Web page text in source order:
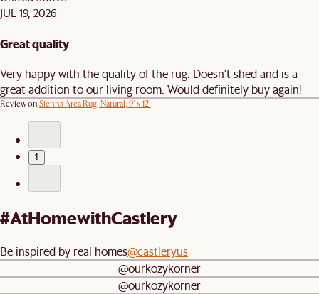
JUL 19, 2026
Great quality
Very happy with the quality of the rug. Doesn’t shed and is a
great addition to our living room. Would definitely buy again!
Review on Sienna Area Rug, Natural, 9' x 12'
1
#AtHomewithCastlery
Be inspired by real homes@castleryus
@ourkozykorner
@ourkozykorner